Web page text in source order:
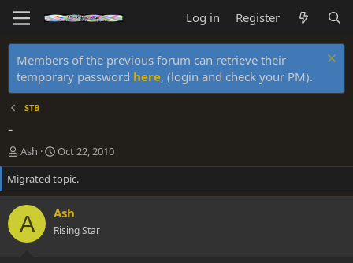
Log in Register
Members of the previous forum can retrieve their
temporary password here, (login and check your PM).
STB
-
T
h
r
e
a
d
s
Ash
S
t
a
r
t
d
a
Oct 22, 2010
Migrated topic.
A Ash
Rising Star